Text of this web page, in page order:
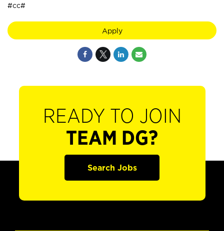
#cc#
Apply
READY TO JOIN
TEAM DG?
Search Jobs